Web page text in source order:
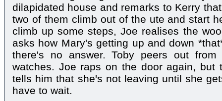
dilapidated house and remarks to Kerry
two of them climb out of the ute and start
climb up some steps, Joe realises the
asks how Mary's getting up and down
there's no answer. Toby peers out
watches. Joe raps on the door again, but
tells him that she's not leaving until she
have to wait.